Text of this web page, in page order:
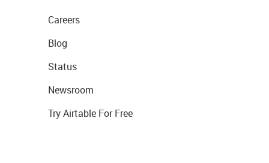
Careers
Blog
Status
Newsroom
Try Airtable For Free